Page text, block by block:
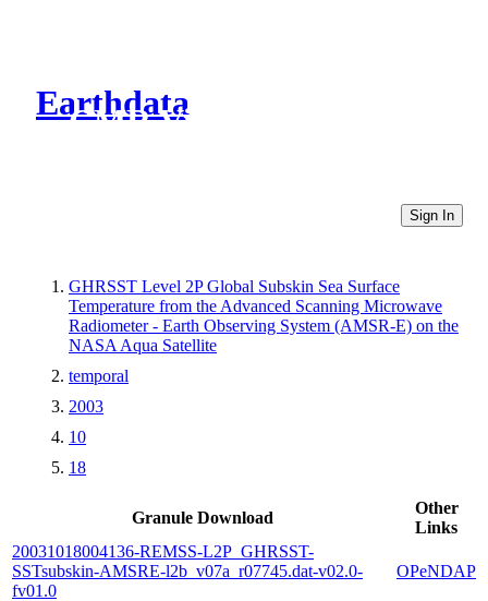
Earthdata
CMR Virtual Directories
Sign In
GHRSST Level 2P Global Subskin Sea Surface
Temperature from the Advanced Scanning Microwave
Radiometer - Earth Observing System (AMSR-E) on the
NASA Aqua Satellite
temporal
2003
10
18
Granule Download
Other
Links
20031018004136-REMSS-L2P_GHRSST-
SSTsubskin-AMSRE-l2b_v07a_r07745.dat-v02.0-
fv01.0
OPeNDAP